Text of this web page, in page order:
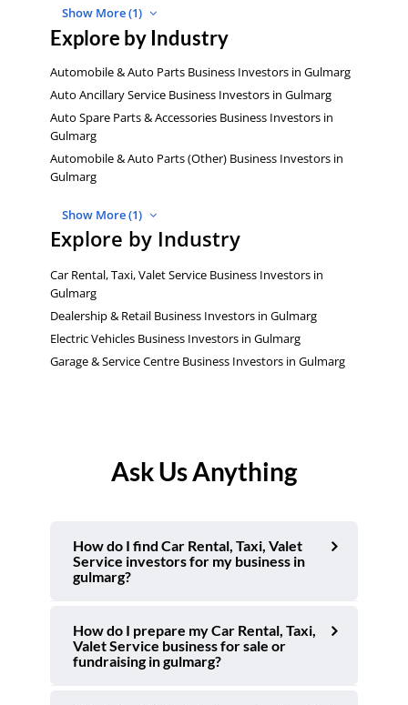
Show More (1)
Explore by Industry
Automobile & Auto Parts Business Investors in Gulmarg
Auto Ancillary Service Business Investors in Gulmarg
Auto Spare Parts & Accessories Business Investors in
Gulmarg
Automobile & Auto Parts (Other) Business Investors in
Gulmarg
Show More (1)
Explore by Industry
Car Rental, Taxi, Valet Service Business Investors in
Gulmarg
Dealership & Retail Business Investors in Gulmarg
Electric Vehicles Business Investors in Gulmarg
Garage & Service Centre Business Investors in Gulmarg
Ask Us Anything
How do I find Car Rental, Taxi, Valet
Service investors for my business in
gulmarg?
How do I prepare my Car Rental, Taxi,
Valet Service business for sale or
fundraising in gulmarg?